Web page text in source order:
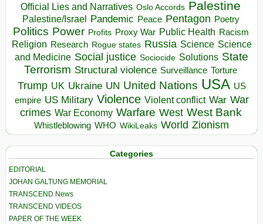
Official Lies and Narratives Oslo Accords Palestine
Palestine/Israel Pandemic Peace Pentagon Poetry
Politics Power Profits Proxy War Public Health Racism
Religion Research Rogue states Russia Science Science
and Medicine Social justice Sociocide Solutions State
Terrorism Structural violence Surveillance Torture
Trump UK Ukraine UN United Nations USA US
empire US Military Violence Violent conflict War War
crimes War Economy Warfare West West Bank
Whistleblowing WHO WikiLeaks World Zionism
Categories
EDITORIAL
JOHAN GALTUNG MEMORIAL
TRANSCEND News
TRANSCEND VIDEOS
PAPER OF THE WEEK